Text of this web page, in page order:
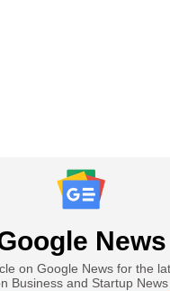
News
on Google News for the
Business and Startup News